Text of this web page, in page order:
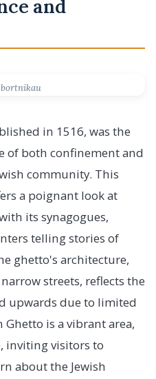
and
in 1516, was the
of both confinement and
community. This
a poignant look at
its synagogues,
telling stories of
ghetto's architecture,
streets, reflects the
upwards due to limited
Ghetto is a vibrant area,
inviting visitors to
about the Jewish